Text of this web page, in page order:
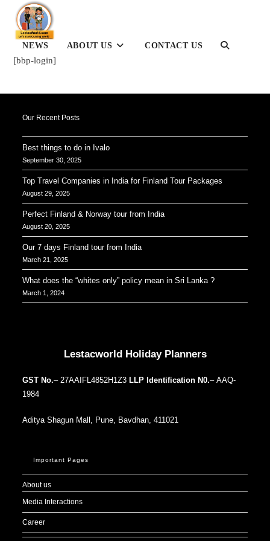
content
NEWS
ABOUT US CONTACT US
TOGGLE
[bbp-login]
Our Recent Posts
Best things to do in Ivalo
September 30, 2025
Top Travel Companies in India for Finland Tour Packages
August 29, 2025
Perfect Finland & Norway tour from India
August 20, 2025
Our 7 days Finland tour from India
March 21, 2025
What does the “whites only” policy mean in Sri Lanka ?
March 1, 2024
Lestacworld Holiday Planners
GST No.– 27AAIFL4852H1Z3 LLP Identification N0.– AAQ-
1984
Aditya Shagun Mall, Pune, Bavdhan, 411021
Important Pages
About us
Media Interactions
Career